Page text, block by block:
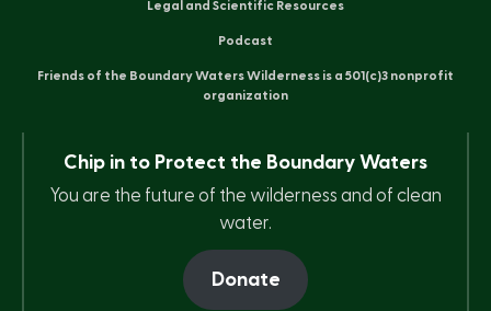
Legal and Scientific Resources
Podcast
Friends of the Boundary Waters Wilderness is a 501(c)3 nonprofit
organization
Chip in to Protect the Boundary Waters
You are the future of the wilderness and of clean
water.
Donate